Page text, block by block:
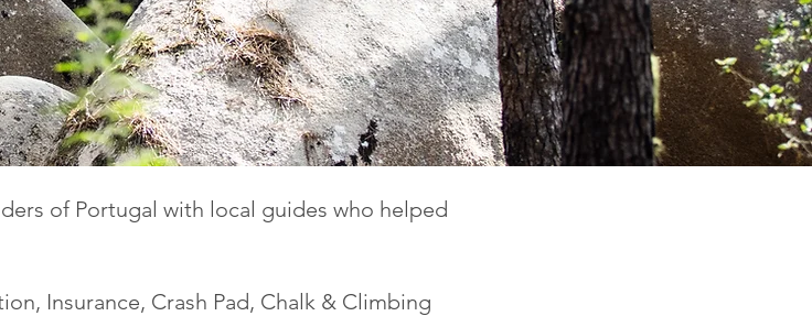
of Portugal with local guides who helped
Insurance, Crash Pad, Chalk & Climbing